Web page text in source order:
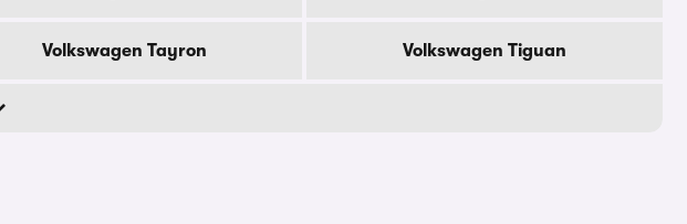
Volkswagen Tayron Volkswagen Tiguan